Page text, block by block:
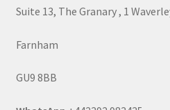
Suite 13, The Granary , 1
Farnham
GU9 8BB